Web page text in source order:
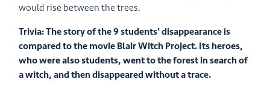
would rise between the trees.
Trivia: The story of the 9 students' disappearance is
compared to the movie Blair Witch Project. Its heroes,
who were also students, went to the forest in search of
a witch, and then disappeared without a trace.